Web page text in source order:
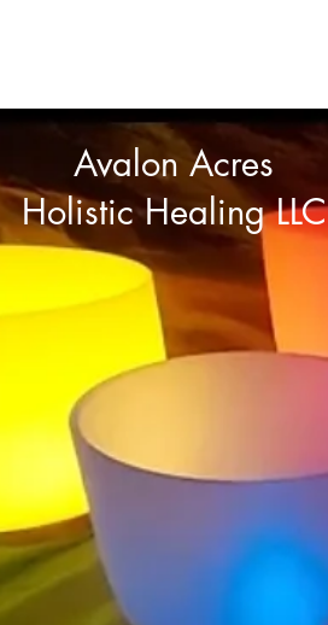
Avalon Acres
Holistic Healing LLC